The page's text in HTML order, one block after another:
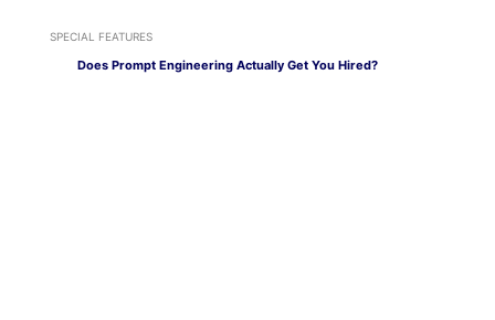
SPECIAL FEATURES
Does Prompt Engineering Actually Get You Hired?